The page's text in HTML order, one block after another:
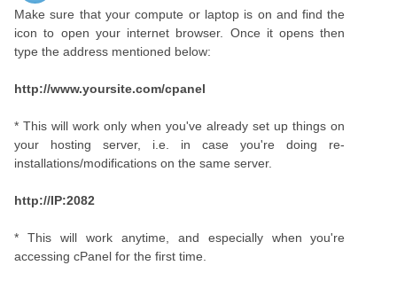
Make sure that your compute or laptop is on and find the
icon to open your internet browser. Once it opens then
type the address mentioned below:
http://www.yoursite.com/cpanel
* This will work only when you've already set up things on
your hosting server, i.e. in case you're doing re-
installations/modifications on the same server.
http://IP:2082
* This will work anytime, and especially when you're
accessing cPanel for the first time.